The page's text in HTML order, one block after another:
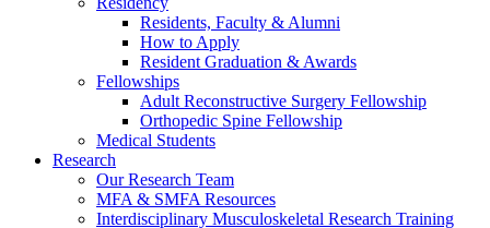
Residents, Faculty & Alumni
How to Apply
Resident Graduation & Awards
Fellowships
Adult Reconstructive Surgery Fellowship
Orthopedic Spine Fellowship
Medical Students
Research
Our Research Team
MFA & SMFA Resources
Interdisciplinary Musculoskeletal Research Training